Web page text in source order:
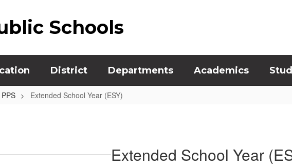
Schools
District Departments Academics
Extended School Year (ESY)
Extended School Year